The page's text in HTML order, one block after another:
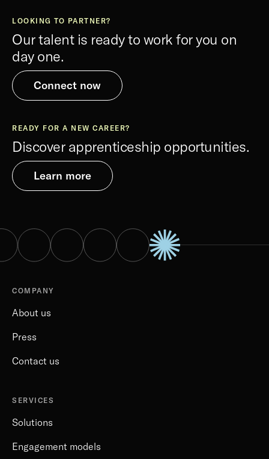
LOOKING TO PARTNER?
Our talent is ready to work for you on
day one.
Connect now
READY FOR A NEW CAREER?
Discover apprenticeship opportunities.
Learn more
COMPANY
About us
Press
Contact us
SERVICES
Solutions
Engagement models